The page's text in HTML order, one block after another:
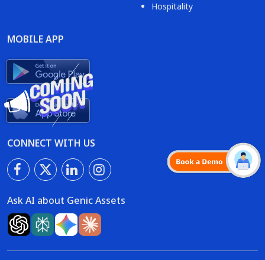
Hospitality
MOBILE APP
CONNECT WITH US
Ask AI about Genic Assets